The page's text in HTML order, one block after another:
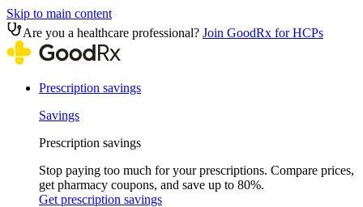
Skip to main content
Are you a healthcare professional? Join GoodRx for HCPs
Prescription savings
Savings
Prescription savings
Stop paying too much for your prescriptions. Compare prices,
get pharmacy coupons, and save up to 80%.
Get prescription savings